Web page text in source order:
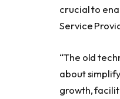
crucial to
Service
“The old
about
growth,